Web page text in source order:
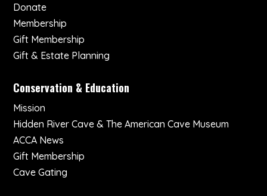
Donate
Membership
Gift Membership
Gift & Estate Planning
Conservation & Education
Mission
Hidden River Cave & The American Cave Museum
ACCA News
Gift Membership
Cave Gating